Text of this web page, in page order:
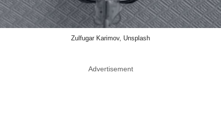
Zulfugar Karimov, Unsplash
Advertisement